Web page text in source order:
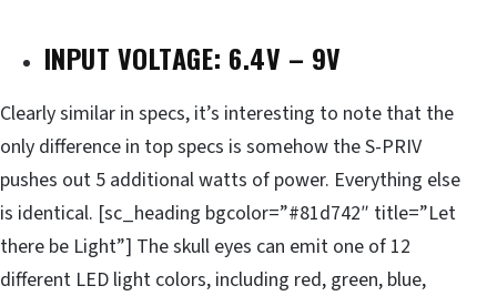
INPUT VOLTAGE: 6.4V – 9V
Clearly similar in specs, it’s interesting to note that the
only difference in top specs is somehow the S-PRIV
pushes out 5 additional watts of power. Everything else
is identical. [sc_heading bgcolor=”#81d742″ title=”Let
there be Light”] The skull eyes can emit one of 12
different LED light colors, including red, green, blue,